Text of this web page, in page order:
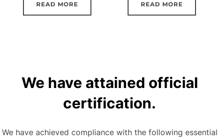
READ MORE READ MORE
We have attained official
certification.
We have achieved compliance with the following essential